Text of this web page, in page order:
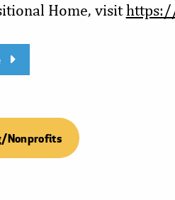
Home, visit
Nonprofits